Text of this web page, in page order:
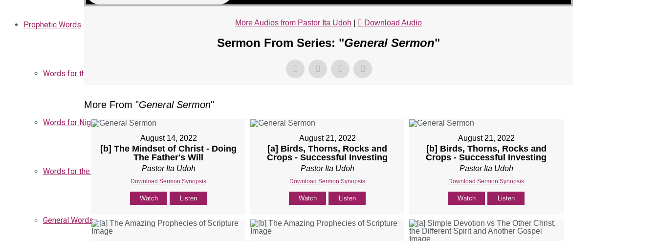
Prophetic Words
Words for the Church
Words for Nigeria
Words for the Season
General Words
More Audios from Pastor Ita Udoh Download Audio
Sermon From Series: "General Sermon"
More From "General Sermon"
August 14, 2022
[b] The Mindset of Christ - Doing
The Father's Will
Pastor Ita Udoh
Download Sermon Synopsis
Watch Listen
August 21, 2022
[a] Birds, Thorns, Rocks and
Crops - Successful Investing
Pastor Ita Udoh
Download Sermon Synopsis
Watch Listen
August 21, 2022
[b] Birds, Thorns, Rocks and
Crops - Successful Investing
Pastor Ita Udoh
Download Sermon Synopsis
Watch Listen